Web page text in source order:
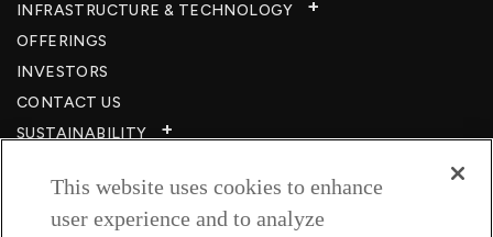
INFRASTRUCTURE & TECHNOLOGY​
OFFERINGS
INVESTORS
CONTACT US
SUSTAINABILITY
CAREERS​
RESOURCES
This website uses cookies to enhance
user experience and to analyze